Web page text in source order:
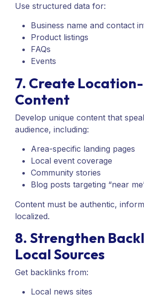
Use structured data for:
Business name and contact
Product listings
FAQs
Events
7. Create
Content
Develop unique content that
audience, including:
Area-specific landing pages
Local event coverage
Community stories
Blog posts targeting “near
Content must be authentic,
localized.
8. Strengthen
Local Sources
Get backlinks from:
Local news sites